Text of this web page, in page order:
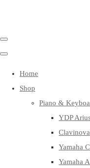
Home
Shop
Piano &
YDP
Clavinova
Yamaha
Yamaha